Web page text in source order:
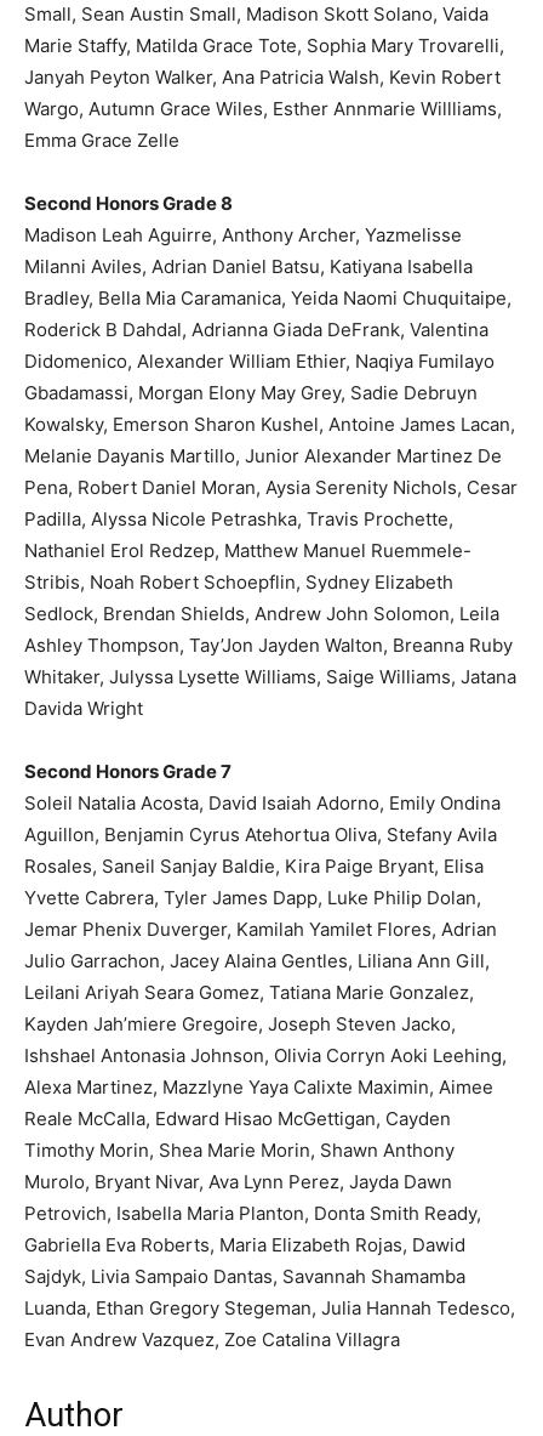
Small, Sean Austin Small, Madison Skott Solano, Vaida
Marie Staffy, Matilda Grace Tote, Sophia Mary Trovarelli,
Janyah Peyton Walker, Ana Patricia Walsh, Kevin Robert
Wargo, Autumn Grace Wiles, Esther Annmarie Willliams,
Emma Grace Zelle
Second Honors Grade 8
Madison Leah Aguirre, Anthony Archer, Yazmelisse
Milanni Aviles, Adrian Daniel Batsu, Katiyana Isabella
Bradley, Bella Mia Caramanica, Yeida Naomi Chuquitaipe,
Roderick B Dahdal, Adrianna Giada DeFrank, Valentina
Didomenico, Alexander William Ethier, Naqiya Fumilayo
Gbadamassi, Morgan Elony May Grey, Sadie Debruyn
Kowalsky, Emerson Sharon Kushel, Antoine James Lacan,
Melanie Dayanis Martillo, Junior Alexander Martinez De
Pena, Robert Daniel Moran, Aysia Serenity Nichols, Cesar
Padilla, Alyssa Nicole Petrashka, Travis Prochette,
Nathaniel Erol Redzep, Matthew Manuel Ruemmele-
Stribis, Noah Robert Schoepflin, Sydney Elizabeth
Sedlock, Brendan Shields, Andrew John Solomon, Leila
Ashley Thompson, Tay’Jon Jayden Walton, Breanna Ruby
Whitaker, Julyssa Lysette Williams, Saige Williams, Jatana
Davida Wright
Second Honors Grade 7
Soleil Natalia Acosta, David Isaiah Adorno, Emily Ondina
Aguillon, Benjamin Cyrus Atehortua Oliva, Stefany Avila
Rosales, Saneil Sanjay Baldie, Kira Paige Bryant, Elisa
Yvette Cabrera, Tyler James Dapp, Luke Philip Dolan,
Jemar Phenix Duverger, Kamilah Yamilet Flores, Adrian
Julio Garrachon, Jacey Alaina Gentles, Liliana Ann Gill,
Leilani Ariyah Seara Gomez, Tatiana Marie Gonzalez,
Kayden Jah’miere Gregoire, Joseph Steven Jacko,
Ishshael Antonasia Johnson, Olivia Corryn Aoki Leehing,
Alexa Martinez, Mazzlyne Yaya Calixte Maximin, Aimee
Reale McCalla, Edward Hisao McGettigan, Cayden
Timothy Morin, Shea Marie Morin, Shawn Anthony
Murolo, Bryant Nivar, Ava Lynn Perez, Jayda Dawn
Petrovich, Isabella Maria Planton, Donta Smith Ready,
Gabriella Eva Roberts, Maria Elizabeth Rojas, Dawid
Sajdyk, Livia Sampaio Dantas, Savannah Shamamba
Luanda, Ethan Gregory Stegeman, Julia Hannah Tedesco,
Evan Andrew Vazquez, Zoe Catalina Villagra
Author